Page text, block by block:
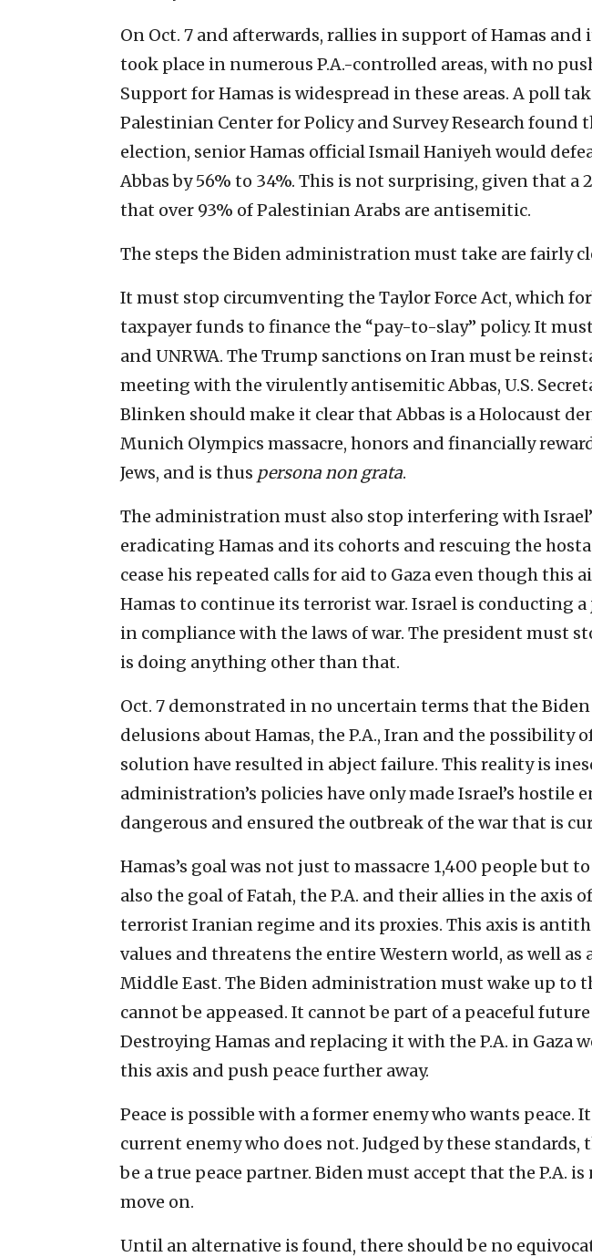
On Oct. 7 and afterwards, rallies in support of Hamas
took place in numerous P.A.-controlled areas, with no
Support for Hamas is widespread in these areas. A poll
Palestinian Center for Policy and Survey Research found
election, senior Hamas official Ismail Haniyeh would
Abbas by 56% to 34%. This is not surprising, given that a
that over 93% of Palestinian Arabs are antisemitic.
The steps the Biden administration must take are fairly
It must stop circumventing the Taylor Force Act, which
taxpayer funds to finance the “pay-to-slay” policy. It
and UNRWA. The Trump sanctions on Iran must be
meeting with the virulently antisemitic Abbas, U.S.
Blinken should make it clear that Abbas is a Holocaust
Munich Olympics massacre, honors and financially
Jews, and is thus persona non grata.
The administration must also stop interfering with
eradicating Hamas and its cohorts and rescuing the
cease his repeated calls for aid to Gaza even though this
Hamas to continue its terrorist war. Israel is conducting
in compliance with the laws of war. The president must
is doing anything other than that.
Oct. 7 demonstrated in no uncertain terms that the
delusions about Hamas, the P.A., Iran and the possibility
solution have resulted in abject failure. This reality is
administration’s policies have only made Israel’s hostile
dangerous and ensured the outbreak of the war that is
Hamas’s goal was not just to massacre 1,400 people but
also the goal of Fatah, the P.A. and their allies in the axis
terrorist Iranian regime and its proxies. This axis is
values and threatens the entire Western world, as well
Middle East. The Biden administration must wake up to
cannot be appeased. It cannot be part of a peaceful
Destroying Hamas and replacing it with the P.A. in Gaza
this axis and push peace further away.
Peace is possible with a former enemy who wants peace.
current enemy who does not. Judged by these standards,
be a true peace partner. Biden must accept that the P.A.
move on.
Until an alternative is found, there should be no